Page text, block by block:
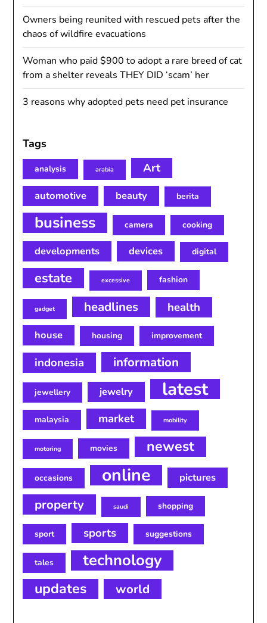
Owners being reunited with rescued pets after the
chaos of wildfire evacuations
Woman who paid $900 to adopt a rare breed of cat
from a shelter reveals THEY DID ‘scam’ her
3 reasons why adopted pets need pet insurance
Tags
analysis arabia Art
automotive beauty berita
business camera cooking
developments devices digital
estate excessive fashion
gadget headlines health
house housing improvement
indonesia information
jewellery jewelry latest
malaysia market mobility
motoring movies newest
occasions online pictures
property saudi shopping
sport sports suggestions
tales technology
updates world